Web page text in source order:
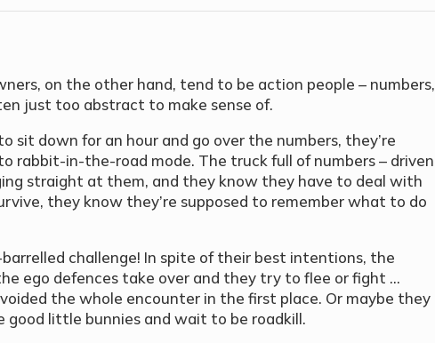
on the other hand, tend to be action people – numbers,
just too abstract to make sense of.
sit down for an hour and go over the numbers, they’re
rabbit-in-the-road mode. The truck full of numbers – driven
straight at them, and they know they have to deal with
they know they’re supposed to remember what to do
barrelled challenge! In spite of their best intentions, the
ego defences take over and they try to flee or fight …
the whole encounter in the first place. Or maybe they
good little bunnies and wait to be roadkill.